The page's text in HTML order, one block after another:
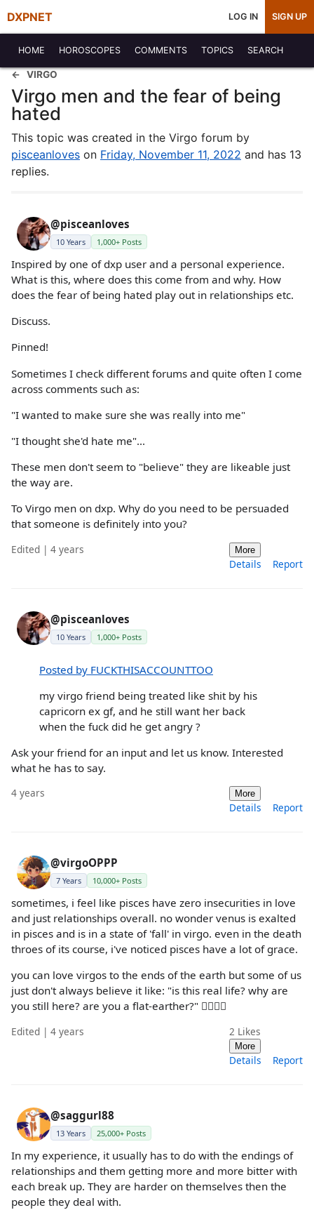
DXPNET LOG IN SIGN UP
HOME HOROSCOPES COMMENTS TOPICS SEARCH
VIRGO
Virgo men and the fear of being
hated
This topic was created in the Virgo forum by
pisceanloves on Friday, November 11, 2022 and has 13
replies.
@pisceanloves
10 Years 1,000+ Posts
Inspired by one of dxp user and a personal experience.
What is this, where does this come from and why. How
does the fear of being hated play out in relationships etc.
Discuss.
Pinned!
Sometimes I check different forums and quite often I come
across comments such as:
"I wanted to make sure she was really into me"
"I thought she'd hate me"...
These men don't seem to "believe" they are likeable just
the way are.
To Virgo men on dxp. Why do you need to be persuaded
that someone is definitely into you?
Edited | 4 years More
Details Report
@pisceanloves
10 Years 1,000+ Posts
Posted by FUCKTHISACCOUNTTOO
my virgo friend being treated like shit by his
capricorn ex gf, and he still want her back
when the fuck did he get angry ?
Ask your friend for an input and let us know. Interested
what he has to say.
4 years More
Details Report
@virgoOPPP
7 Years 10,000+ Posts
sometimes, i feel like pisces have zero insecurities in love
and just relationships overall. no wonder venus is exalted
in pisces and is in a state of 'fall' in virgo. even in the death
throes of its course, i've noticed pisces have a lot of grace.
you can love virgos to the ends of the earth but some of us
just don't always believe it like: "is this real life? why are
you still here? are you a flat-earther?" 🤷‍♀🤷‍♀
Edited | 4 years 2 Likes
More
Details Report
@saggurl88
13 Years 25,000+ Posts
In my experience, it usually has to do with the endings of
relationships and them getting more and more bitter with
each break up. They are harder on themselves then the
people they deal with.